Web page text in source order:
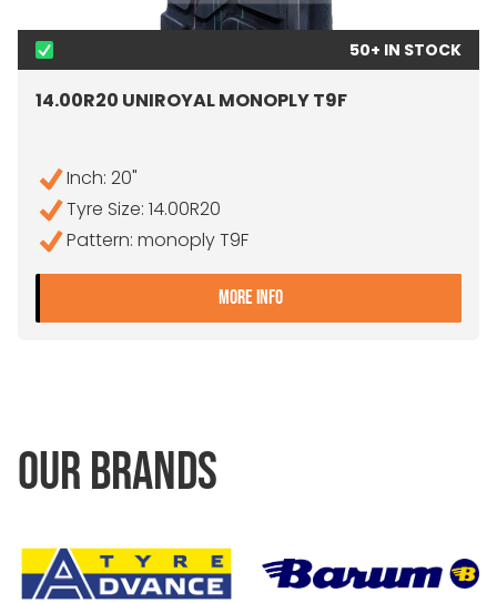
50+ IN STOCK
14.00R20 UNIROYAL MONOPLY T9F
Inch: 20"
Tyre Size: 14.00R20
Pattern: monoply T9F
MORE INFO- 14.00R20 UNIROYAL
OUR BRANDS